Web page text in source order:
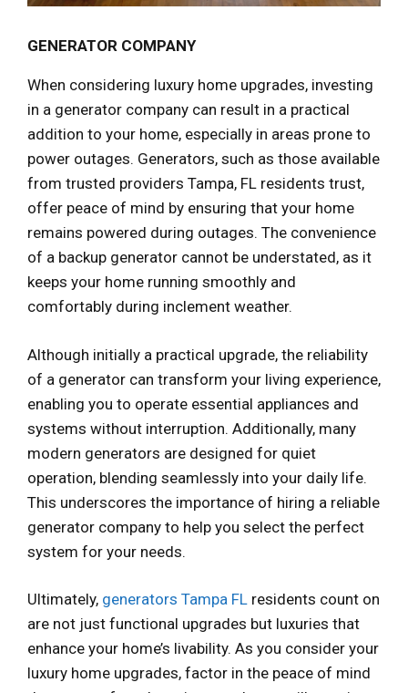
GENERATOR COMPANY
When considering luxury home upgrades, investing
in a generator company can result in a practical
addition to your home, especially in areas prone to
power outages. Generators, such as those available
from trusted providers Tampa, FL residents trust,
offer peace of mind by ensuring that your home
remains powered during outages. The convenience
of a backup generator cannot be understated, as it
keeps your home running smoothly and
comfortably during inclement weather.
Although initially a practical upgrade, the reliability
of a generator can transform your living experience,
enabling you to operate essential appliances and
systems without interruption. Additionally, many
modern generators are designed for quiet
operation, blending seamlessly into your daily life.
This underscores the importance of hiring a reliable
generator company to help you select the perfect
system for your needs.
Ultimately, generators Tampa FL residents count on
are not just functional upgrades but luxuries that
enhance your home’s livability. As you consider your
luxury home upgrades, factor in the peace of mind